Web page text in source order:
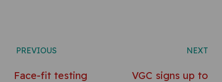
PREVIOUS
Face-fit testing
NEXT
VGC signs up to